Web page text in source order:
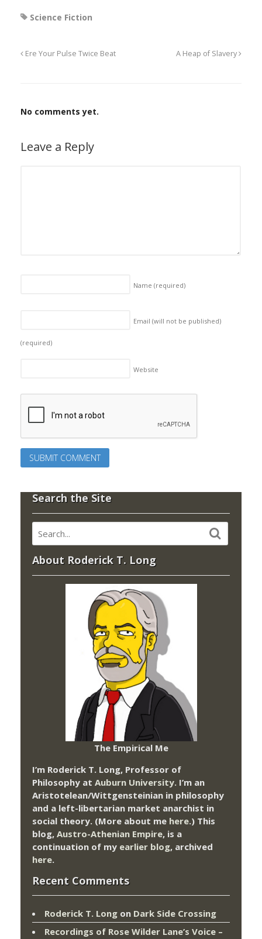
Science Fiction
Ere Your Pulse Twice Beat A Heap of Slavery
No comments yet.
Leave a Reply
Name (required)
Email (will not be published)
(required)
Website
Search the Site
About Roderick T. Long
The Empirical Me
I’m Roderick T. Long, Professor of
Philosophy at Auburn University. I’m an
Aristotelean/Wittgensteinian in philosophy
and a left-libertarian market anarchist in
social theory. (More about me here.) This
blog, Austro-Athenian Empire, is a
continuation of my earlier blog, archived
here.
Recent Comments
Roderick T. Long on Dark Side Crossing
Recordings of Rose Wilder Lane’s Voice –